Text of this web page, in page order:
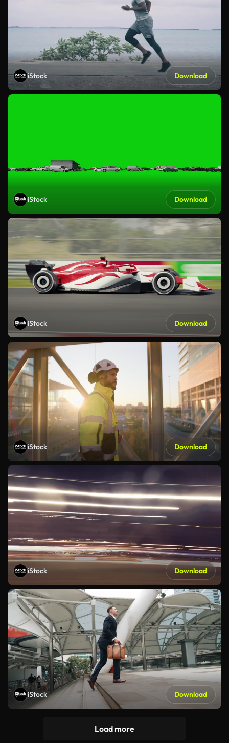
iStock Download
iStock Download
iStock Download
iStock Download
iStock Download
iStock Download
Load more